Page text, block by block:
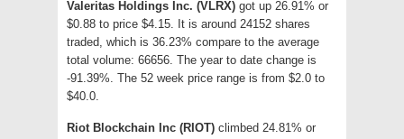
Valeritas Holdings Inc. (VLRX) got up 26.91% or
$0.88 to price $4.15. It is around 24152 shares
traded, which is 36.23% compare to the average
total volume: 66656. The year to date change is
-91.39%. The 52 week price range is from $2.0 to
$40.0.
Riot Blockchain Inc (RIOT) climbed 24.81% or